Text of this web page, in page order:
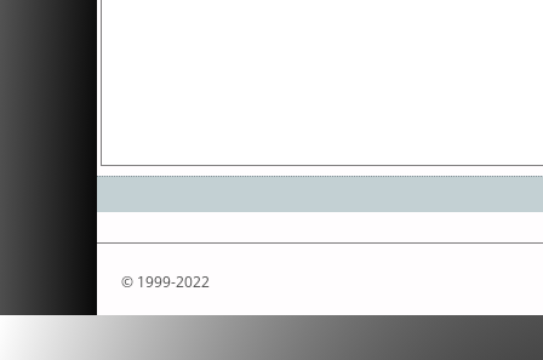
© 1999-2022